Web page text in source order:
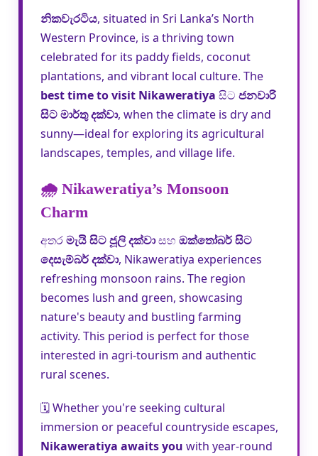
නිකවැරටිය, situated in Sri Lanka’s North
Western Province, is a thriving town
celebrated for its paddy fields, coconut
plantations, and vibrant local culture. The
best time to visit Nikaweratiya සිට ජනවාරි
සිට මාර්තු දක්වා, when the climate is dry and
sunny—ideal for exploring its agricultural
landscapes, temples, and village life.
🌧️ Nikaweratiya’s Monsoon
Charm
අතරමැයි සිට ජූලි දක්වාසහ ඔක්තෝබර් සිට
දෙසැම්බර් දක්වා, Nikaweratiya experiences
refreshing monsoon rains. The region
becomes lush and green, showcasing
nature's beauty and bustling farming
activity. This period is perfect for those
interested in agri-tourism and authentic
rural scenes.
🗓️ Whether you're seeking cultural
immersion or peaceful countryside escapes,
Nikaweratiya awaits you with year-round